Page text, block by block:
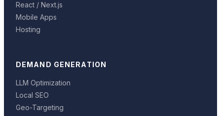
React / Next.js
Mobile Apps
Hosting
DEMAND GENERATION
LLM Optimization
Local SEO
Geo-Targeting